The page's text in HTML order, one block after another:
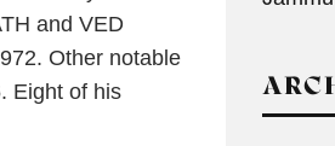
and VED
Other notable
Eight of his